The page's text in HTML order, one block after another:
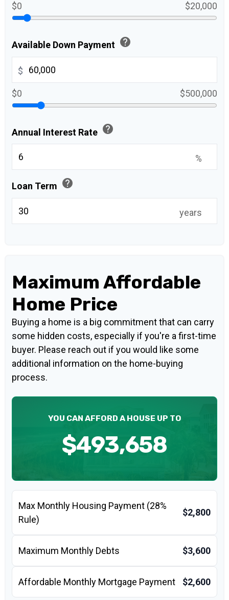
$0 $20,000
Available Down Payment help
$
$0 $500,000
Annual Interest Rate help
%
Loan Term help
years
Maximum Affordable
Home Price
Buying a home is a big commitment that can carry
some hidden costs, especially if you're a first-time
buyer. Please reach out if you would like some
additional information on the home-buying
process.
YOU CAN AFFORD A HOUSE UP TO
$493,658
Max Monthly Housing Payment (28%
Rule)
$2,800
Maximum Monthly Debts $3,600
Affordable Monthly Mortgage Payment $2,600